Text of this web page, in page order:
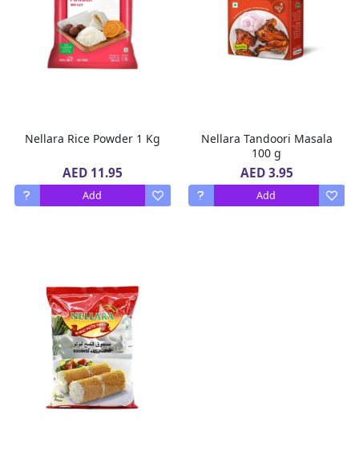
Nellara Rice Powder 1 Kg
AED 11.95
Add
Nellara Tandoori Masala
100 g
AED 3.95
Add